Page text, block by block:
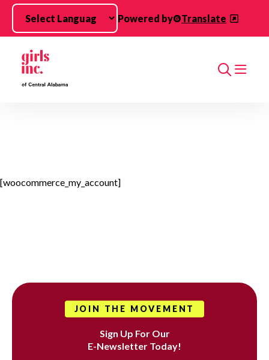
Skip to main content
Powered by
Translate
Search
[woocommerce_my_account]
JOIN THE MOVEMENT
Sign Up For Our
E-Newsletter Today!